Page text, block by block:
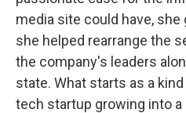
media site could have, she
she helped rearrange the
the company's leaders
state. What starts as a
tech startup growing into a